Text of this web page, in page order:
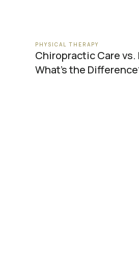
PHYSICAL THERAPY
Chiropractic Care
What’s the